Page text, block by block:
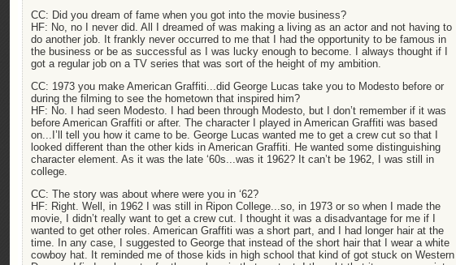
CC: Did you dream of fame when you got into the movie business?
HF: No, no I never did. All I dreamed of was making a living as an actor and not having to
do another job. It frankly never occurred to me that I had the opportunity to be famous in
the business or be as successful as I was lucky enough to become. I always thought if I
got a regular job on a TV series that was sort of the height of my ambition.
CC: 1973 you make American Graffiti...did George Lucas take you to Modesto before or
during the filming to see the hometown that inspired him?
HF: No. I had seen Modesto. I had been through Modesto, but I don’t remember if it was
before American Graffiti or after. The character I played in American Graffiti was based
on...I’ll tell you how it came to be. George Lucas wanted me to get a crew cut so that I
looked different than the other kids in American Graffiti. He wanted some distinguishing
character element. As it was the late ‘60s...was it 1962? It can’t be 1962, I was still in
college.
CC: The story was about where were you in ‘62?
HF: Right. Well, in 1962 I was still in Ripon College...so, in 1973 or so when I made the
movie, I didn’t really want to get a crew cut. I thought it was a disadvantage for me if I
wanted to get other roles. American Graffiti was a short part, and I had longer hair at the
time. In any case, I suggested to George that instead of the short hair that I wear a white
cowboy hat. It reminded me of those kids in high school that kind of got stuck on Western